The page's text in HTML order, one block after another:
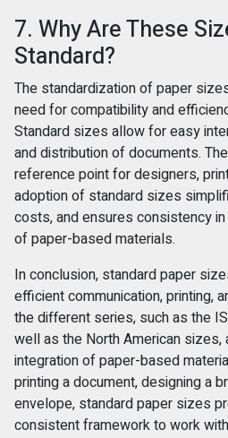
7. Why Are These
Standard?
The standardization of paper
need for compatibility and
Standard sizes allow for easy
and distribution of documents.
reference point for designers,
adoption of standard sizes
costs, and ensures consistency
of paper-based materials.
In conclusion, standard paper
efficient communication, printing,
the different series, such as the
well as the North American
integration of paper-based
printing a document, designing a
envelope, standard paper sizes
consistent framework to work